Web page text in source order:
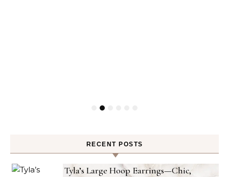
RECENT POSTS
Tyla’s Large Hoop Earrings—Chic,